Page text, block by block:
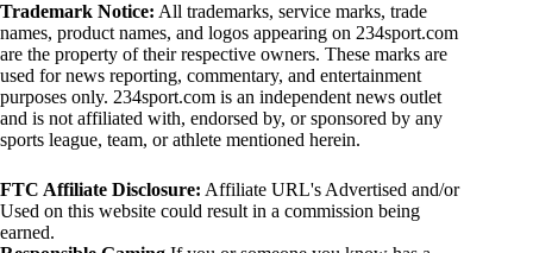
Trademark Notice: All trademarks, service marks, trade
names, product names, and logos appearing on 234sport.com
are the property of their respective owners. These marks are
used for news reporting, commentary, and entertainment
purposes only. 234sport.com is an independent news outlet
and is not affiliated with, endorsed by, or sponsored by any
sports league, team, or athlete mentioned herein.
FTC Affiliate Disclosure: Affiliate URL's Advertised and/or
Used on this website could result in a commission being
earned.